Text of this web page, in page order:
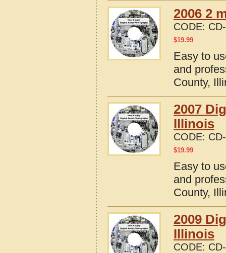
2006 2
CODE:
$19.99
Easy to
and
County,
2007
Illinois
CODE:
$19.99
Easy to
and
County,
2009
Illinois
CODE: